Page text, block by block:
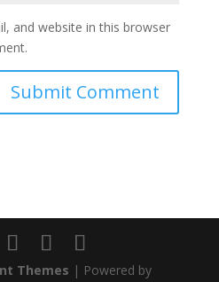
and website in this browser
Themes | Powered by